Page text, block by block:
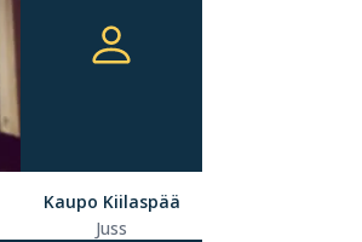
Kaupo Kiilaspää
Juss